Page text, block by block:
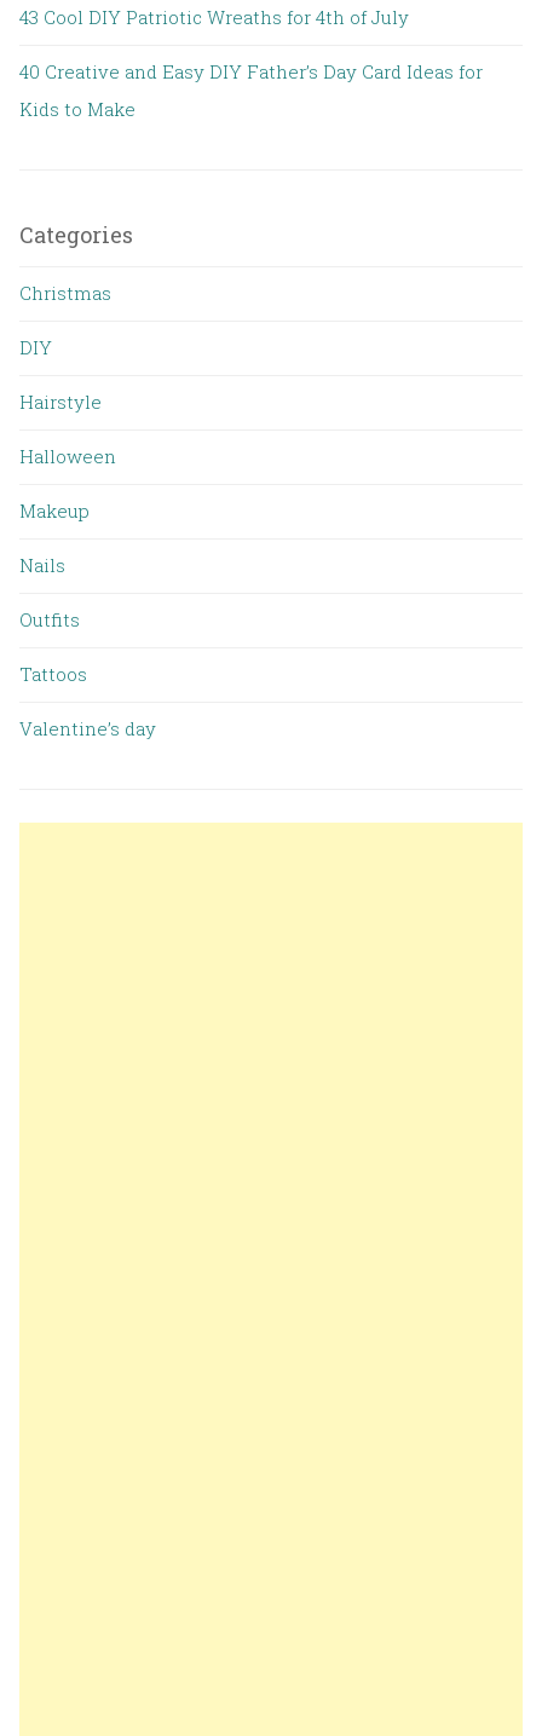
43 Cool DIY Patriotic Wreaths for 4th of July
40 Creative and Easy DIY Father’s Day Card Ideas for
Kids to Make
Categories
Christmas
DIY
Hairstyle
Halloween
Makeup
Nails
Outfits
Tattoos
Valentine’s day